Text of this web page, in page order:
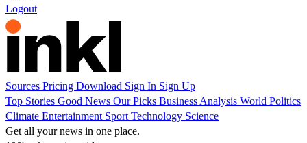
Logout
Sources Pricing Download Sign In Sign Up
Top Stories Good News Our Picks Business Analysis World Politics
Climate Entertainment Sport Technology Science
Get all your news in one place.